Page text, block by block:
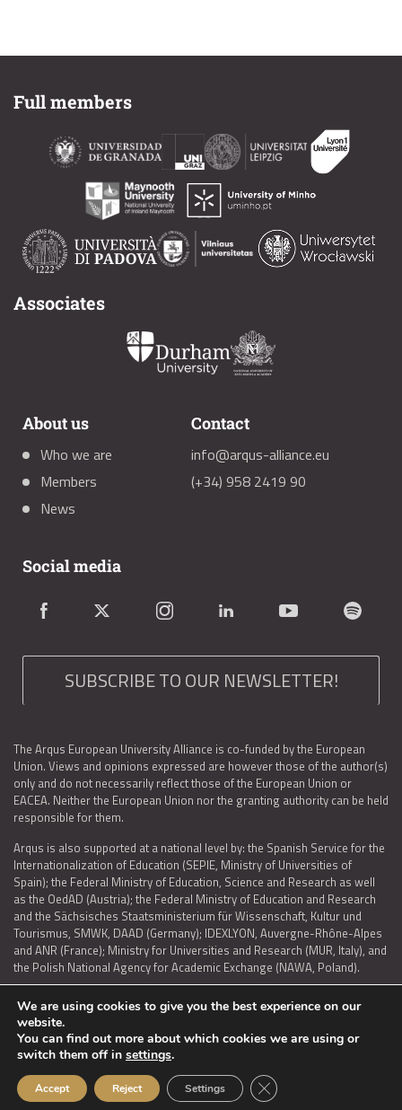
Full members
Associates
About us
Who we are
Members
News
Contact
info@arqus-alliance.eu
(+34) 958 2419 90
Social media
SUBSCRIBE TO OUR NEWSLETTER!
The Arqus European University Alliance is co-funded by the European
Union. Views and opinions expressed are however those of the author(s)
only and do not necessarily reflect those of the European Union or
EACEA. Neither the European Union nor the granting authority can be held
responsible for them.
Arqus is also supported at a national level by: the Spanish Service for the
Internationalization of Education (SEPIE, Ministry of Universities of
Spain); the Federal Ministry of Education, Science and Research as well
as the OedAD (Austria); the Federal Ministry of Education and Research
and the Sächsisches Staatsministerium für Wissenschaft, Kultur und
Tourismus, SMWK, DAAD (Germany); IDEXLYON, Auvergne-Rhône-Alpes
and ANR (France); Ministry for Universities and Research (MUR, Italy), and
the Polish National Agency for Academic Exchange (NAWA, Poland).
LEGAL NOTICE | TERMS OF USE AND PRIVACY | COOKIES POLICY
ACCESSIBILITY STATEMENT
© 2026 ARQUS
We are using cookies to give you the best experience on our
website.
You can find out more about which cookies we are using or
switch them off in settings.
Accept Reject Settings Close GDPR Cookie